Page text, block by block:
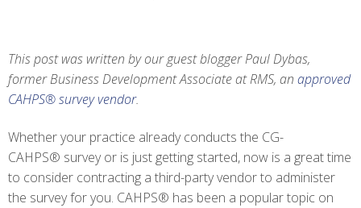
This post was written by our guest blogger Paul Dybas,
former Business Development Associate at RMS, an approved
CAHPS® survey vendor.
Whether your practice already conducts the CG-
CAHPS® survey or is just getting started, now is a great time
to consider contracting a third-party vendor to administer
the survey for you. CAHPS® has been a popular topic on